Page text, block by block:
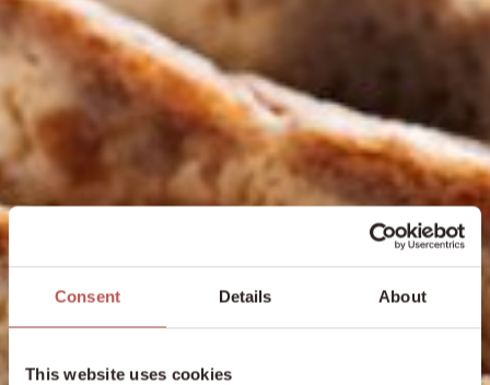
Consent Details About
This website uses cookies